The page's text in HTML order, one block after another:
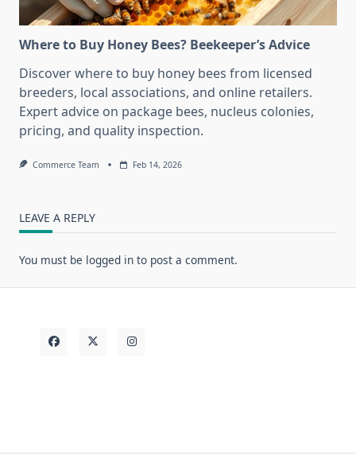
Where to Buy Honey Bees? Beekeeper’s Advice
Discover where to buy honey bees from licensed
breeders, local associations, and online retailers.
Expert advice on package bees, nucleus colonies,
pricing, and quality inspection.
Commerce Team Feb 14, 2026
LEAVE A REPLY
You must be logged in to post a comment.